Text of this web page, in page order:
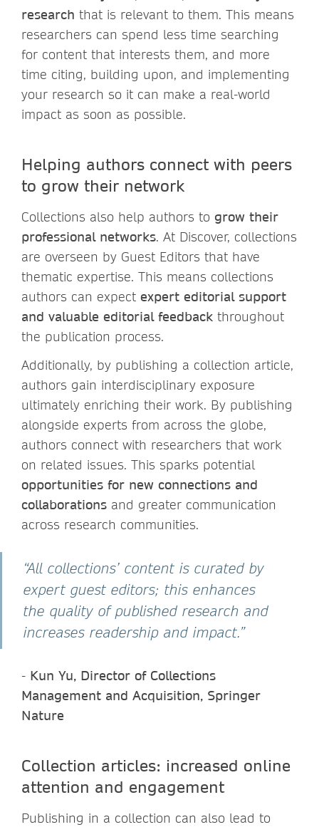
research that is relevant to them. This means
researchers can spend less time searching
for content that interests them, and more
time citing, building upon, and implementing
your research so it can make a real-world
impact as soon as possible.
Helping authors connect with peers
to grow their network
Collections also help authors to grow their
professional networks. At Discover, collections
are overseen by Guest Editors that have
thematic expertise. This means collections
authors can expect expert editorial support
and valuable editorial feedback throughout
the publication process.
Additionally, by publishing a collection article,
authors gain interdisciplinary exposure
ultimately enriching their work. By publishing
alongside experts from across the globe,
authors connect with researchers that work
on related issues. This sparks potential
opportunities for new connections and
collaborations and greater communication
across research communities.
“All collections’ content is curated by
expert guest editors; this enhances
the quality of published research and
increases readership and impact.”
- Kun Yu, Director of Collections
Management and Acquisition, Springer
Nature
Collection articles: increased online
attention and engagement
Publishing in a collection can also lead to